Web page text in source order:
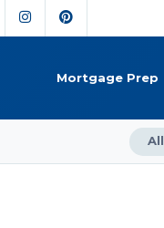
Mortgage Prep
All